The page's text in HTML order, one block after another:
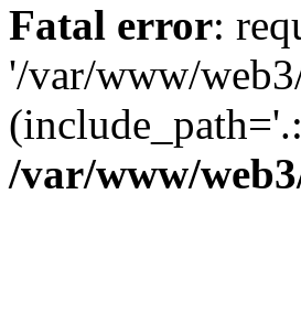
Fatal error:
'/var/www/
/var/www/